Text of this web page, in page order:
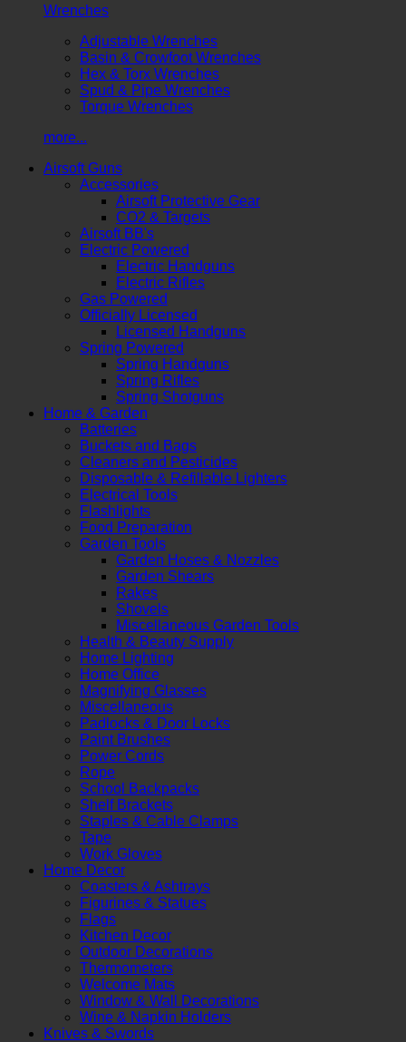
Wrenches
Adjustable Wrenches
Basin & Crowfoot Wrenches
Hex & Torx Wrenches
Spud & Pipe Wrenches
Torque Wrenches
more...
Airsoft Guns
Accessories
Airsoft Protective Gear
CO2 & Targets
Airsoft BB's
Electric Powered
Electric Handguns
Electric Rifles
Gas Powered
Officially Licensed
Licensed Handguns
Spring Powered
Spring Handguns
Spring Rifles
Spring Shotguns
Home & Garden
Batteries
Buckets and Bags
Cleaners and Pesticides
Disposable & Refillable Lighters
Electrical Tools
Flashlights
Food Preparation
Garden Tools
Garden Hoses & Nozzles
Garden Shears
Rakes
Shovels
Miscellaneous Garden Tools
Health & Beauty Supply
Home Lighting
Home Office
Magnifying Glasses
Miscellaneous
Padlocks & Door Locks
Paint Brushes
Power Cords
Rope
School Backpacks
Shelf Brackets
Staples & Cable Clamps
Tape
Work Gloves
Home Decor
Coasters & Ashtrays
Figurines & Statues
Flags
Kitchen Decor
Outdoor Decorations
Thermometers
Welcome Mats
Window & Wall Decorations
Wine & Napkin Holders
Knives & Swords